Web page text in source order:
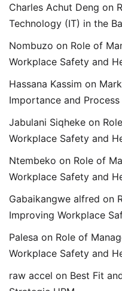
Charles Achut Deng on
Technology (IT) in the
Nombuzo on Role of
Workplace Safety and
Hassana Kassim on
Importance and Process
Jabulani Siqheke on
Workplace Safety and
Ntembeko on Role of
Workplace Safety and
Gabaikangwe alfred on
Improving Workplace
Palesa on Role of
Workplace Safety and
raw accel on Best Fit